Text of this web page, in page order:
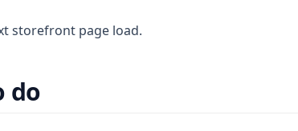
storefront page load.
do